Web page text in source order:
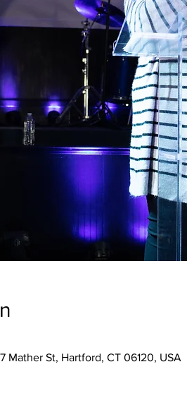
Mather St, Hartford, CT 06120, USA